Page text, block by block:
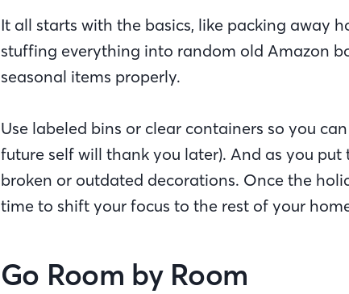
It all starts with the basics, like packing away
stuffing everything into random old Amazon
seasonal items properly.
Use labeled bins or clear containers so you
future self will thank you later). And as you
broken or outdated decorations. Once the
time to shift your focus to the rest of your
Go Room by Room